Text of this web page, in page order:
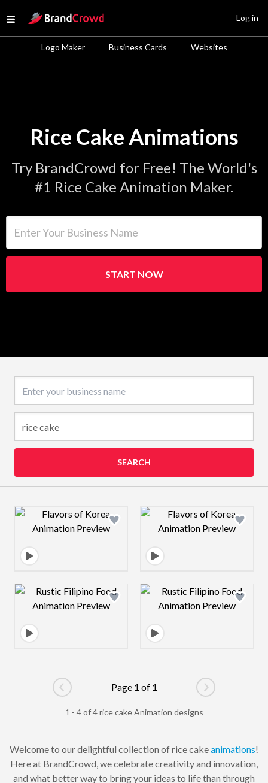
Open menu
Site Logo
Logo Maker Business Cards Websites
Log in
Rice Cake Animations
Try BrandCrowd for Free! The World's
#1 Rice Cake Animation Maker.
START NOW
SEARCH
Design preview image Design preview
Design preview image Design preview
Go to previous page
Page 1 of 1
Go to next
1 - 4 of 4 rice cake Animation designs
Welcome to our delightful collection of rice cakeanimations!
Here at BrandCrowd, we celebrate creativity and innovation,
and what better way to bring your ideas to life than through